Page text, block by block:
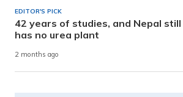
EDITOR'S PICK
42 years of studies, and Nepal still
has no urea plant
2 months ago